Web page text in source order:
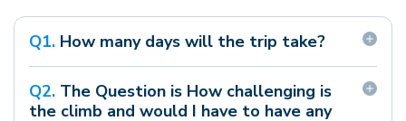
Q1. How many days will the trip take?
The full program will take 15-20 days as the
starting and ending point is Kathmandu.
Q2. The Question is How challenging is
the climb and would I have to have any